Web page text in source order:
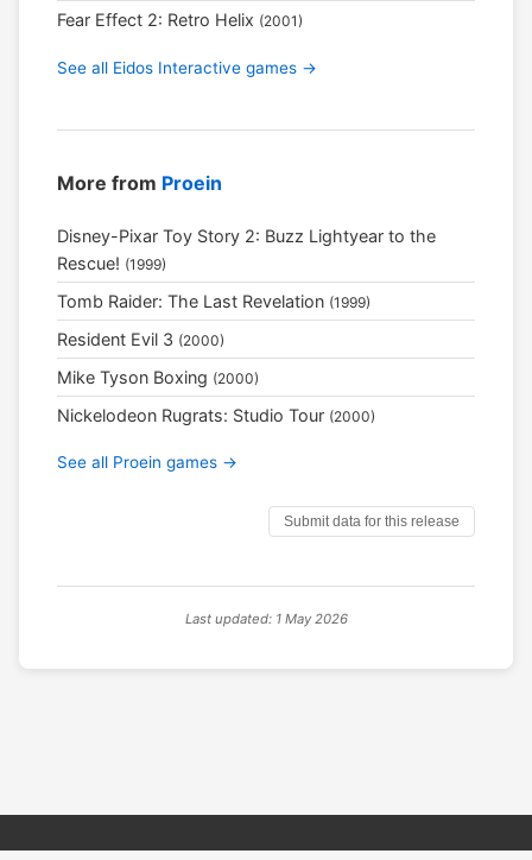
Fear Effect 2: Retro Helix (2001)
See all Eidos Interactive games →
More from Proein
Disney-Pixar Toy Story 2: Buzz Lightyear to the
Rescue! (1999)
Tomb Raider: The Last Revelation (1999)
Resident Evil 3 (2000)
Mike Tyson Boxing (2000)
Nickelodeon Rugrats: Studio Tour (2000)
See all Proein games →
Submit data for this release
Last updated: 1 May 2026